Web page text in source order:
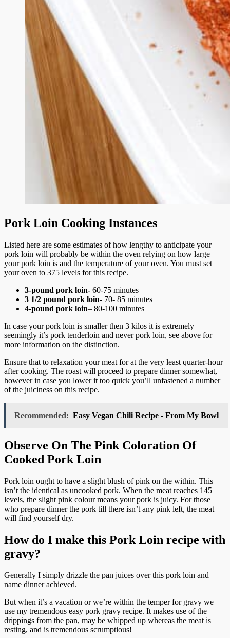
Pork Loin Cooking Instances
Listed here are some estimates of how lengthy to anticipate your
pork loin will probably be within the oven relying on how large
your pork loin is and the temperature of your oven. You must set
your oven to 375 levels for this recipe.
3-pound pork loin- 60-75 minutes
3 1/2 pound pork loin- 70- 85 minutes
4-pound pork loin– 80-100 minutes
In case your pork loin is smaller then 3 kilos it is extremely
seemingly it’s pork tenderloin and never pork loin, see above for
more information on the distinction.
Ensure that to relaxation your meat for at the very least quarter-hour
after cooking. The roast will proceed to prepare dinner somewhat,
however in case you lower it too quick you’ll unfastened a number
of the juiciness on this recipe.
Recommended: Easy Vegan Chili Recipe - From My Bowl
Observe On The Pink Coloration Of
Cooked Pork Loin
Pork loin ought to have a slight blush of pink on the within. This
isn’t the identical as uncooked pork. When the meat reaches 145
levels, the slight pink colour means your pork is juicy. For those
who prepare dinner the pork till there isn’t any pink left, the meat
will find yourself dry.
How do I make this Pork Loin recipe with
gravy?
Generally I simply drizzle the pan juices over this pork loin and
name dinner achieved.
But when it’s a vacation or we’re within the temper for gravy we
use my tremendous easy pork gravy recipe. It makes use of the
drippings from the pan, may be whipped up whereas the meat is
resting, and is tremendous scrumptious!